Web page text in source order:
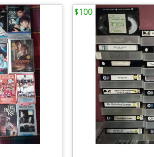
$100